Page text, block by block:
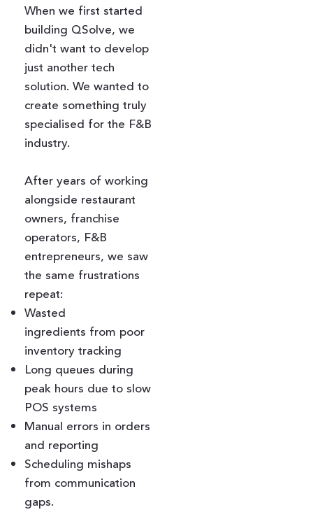
When we first started
building QSolve, we
didn't want to develop
just another tech
solution. We wanted to
create something truly
specialised for the F&B
industry.
After years of working
alongside restaurant
owners, franchise
operators, F&B
entrepreneurs, we saw
the same frustrations
repeat:
Wasted
ingredients from poor
inventory tracking
Long queues during
peak hours due to slow
POS systems
Manual errors in orders
and reporting
Scheduling mishaps
from communication
gaps.